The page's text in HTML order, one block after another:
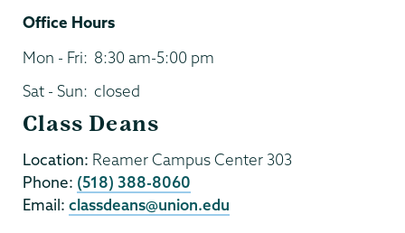
Office Hours
Mon - Fri: 8:30 am-5:00 pm
Sat - Sun: closed
Class Deans
Location: Reamer Campus Center 303
Phone: (518) 388-8060
Email: classdeans@union.edu